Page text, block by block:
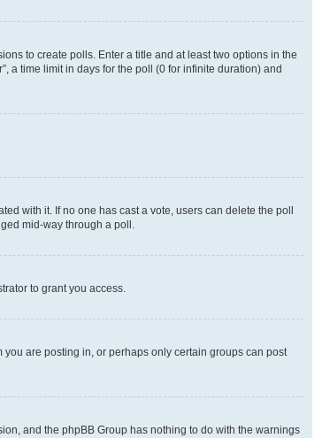
to create polls. Enter a title and at least two options in the
a time limit in days for the poll (0 for infinite duration) and
with it. If no one has cast a vote, users can delete the poll
mid-way through a poll.
to grant you access.
are posting in, or perhaps only certain groups can post
and the phpBB Group has nothing to do with the warnings